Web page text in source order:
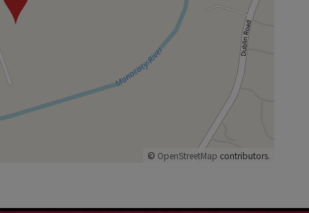
© OpenStreetMap contributors.